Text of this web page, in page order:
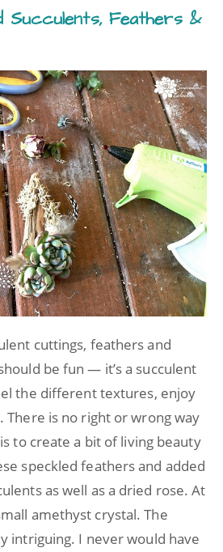
Succulents, Feathers &
cuttings, feathers and
be fun — it’s a succulent
the different textures, enjoy
is no right or wrong way
to create a bit of living beauty
speckled feathers and added
as well as a dried rose. At
amethyst crystal. The
intriguing. I never would have